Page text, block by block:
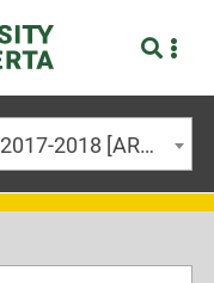
University of Alberta Calendar 2017-2018 [ARCHIVED CALENDAR]